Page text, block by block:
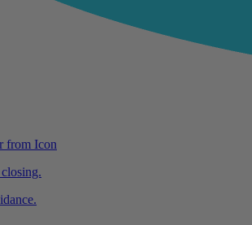
from Icon